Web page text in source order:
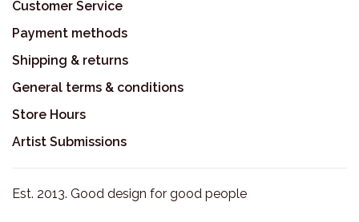
Customer Service
Payment methods
Shipping & returns
General terms & conditions
Store Hours
Artist Submissions
Est. 2013. Good design for good people